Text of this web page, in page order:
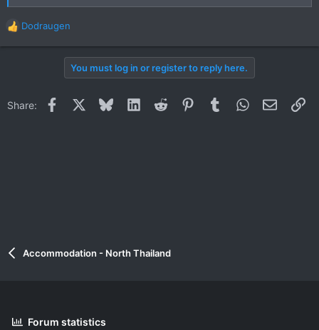
R
e
o
Dodraugen
You must log in or register to reply here.
Share: Facebook BlueskyLinkedInReddit PinterestTumblrWhatsApp
Email
Accommodation - North Thailand
Forum statistics